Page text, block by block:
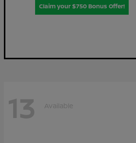
Claim your $750 Bonus Offer!
13 Available